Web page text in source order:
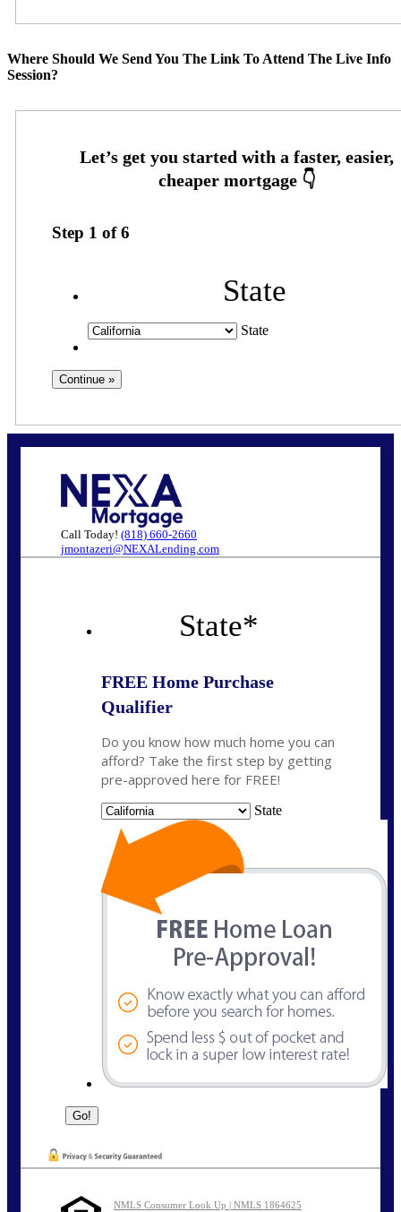
Where Should We Send You The Link To Attend The Live Info
Session?
Step 1 of6
State
State
Call Today! (818) 660-2660
jmontazeri@NEXALending.com
State*
FREE Home Purchase
Qualifier
Do you know how much home you can
afford? Take the first step by getting
pre-approved here for FREE!
State
NMLS Consumer Look Up | NMLS 1864625